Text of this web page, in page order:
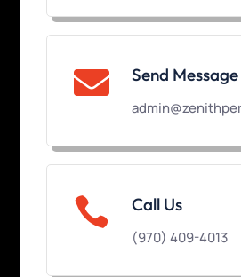
 Send Message
 Call Us
(970) 409-4013